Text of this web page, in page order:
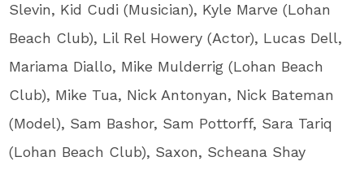
Slevin, Kid Cudi (Musician), Kyle Marve (Lohan
Beach Club), Lil Rel Howery (Actor), Lucas Dell,
Mariama Diallo, Mike Mulderrig (Lohan Beach
Club), Mike Tua, Nick Antonyan, Nick Bateman
(Model), Sam Bashor, Sam Pottorff, Sara Tariq
(Lohan Beach Club), Saxon, Scheana Shay